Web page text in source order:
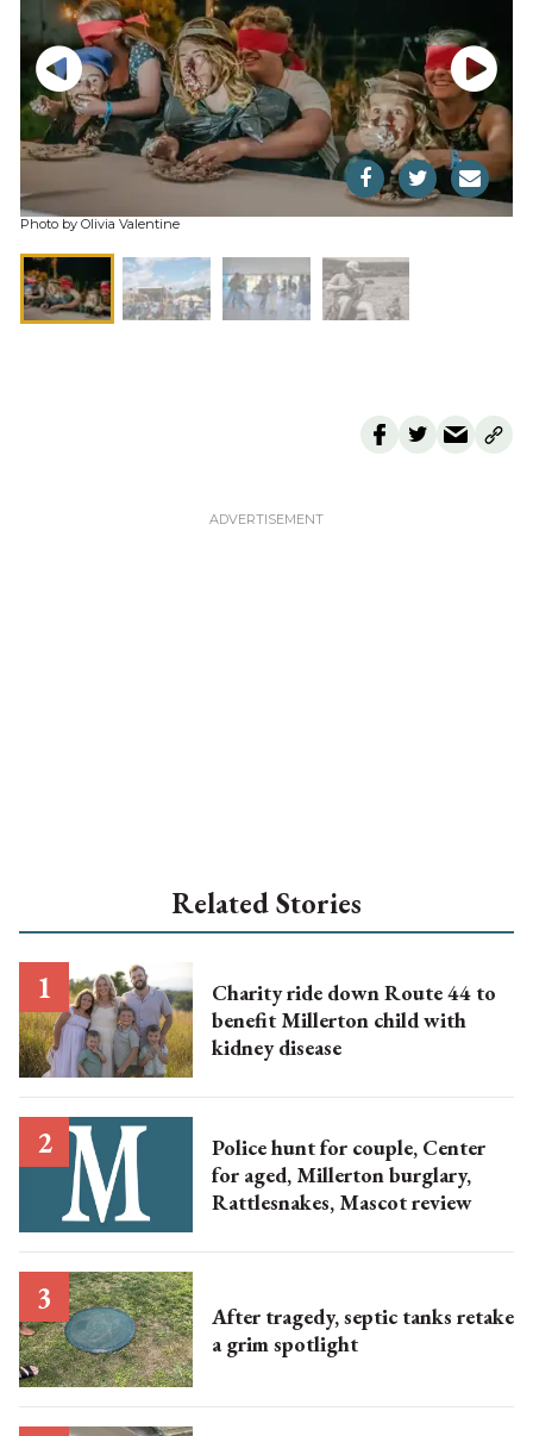
Photo by Olivia Valentine
Related Stories
Charity ride down Route 44 to
benefit Millerton child with
kidney disease
Police hunt for couple, Center
for aged, Millerton burglary,
Rattlesnakes, Mascot review
After tragedy, septic tanks retake
a grim spotlight